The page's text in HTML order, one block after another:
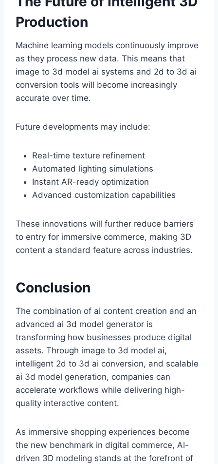
Production
Machine learning models continuously improve
as they process new data. This means that
image to 3d model ai systems and 2d to 3d ai
conversion tools will become increasingly
accurate over time.
Future developments may include:
Real-time texture refinement
Automated lighting simulations
Instant AR-ready optimization
Advanced customization capabilities
These innovations will further reduce barriers
to entry for immersive commerce, making 3D
content a standard feature across industries.
Conclusion
The combination of ai content creation and an
advanced ai 3d model generator is
transforming how businesses produce digital
assets. Through image to 3d model ai,
intelligent 2d to 3d ai conversion, and scalable
ai 3d model generation, companies can
accelerate workflows while delivering high-
quality interactive content.
As immersive shopping experiences become
the new benchmark in digital commerce, AI-
driven 3D modeling stands at the forefront of